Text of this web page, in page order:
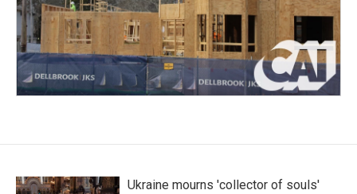
Ukraine mourns 'collector of souls'